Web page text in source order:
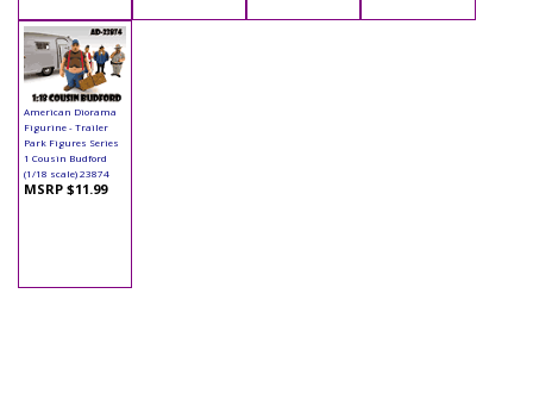
American Diorama
Figurine - Trailer
Park Figures Series
1 Cousin Budford
(1/18 scale) 23874
MSRP $11.99